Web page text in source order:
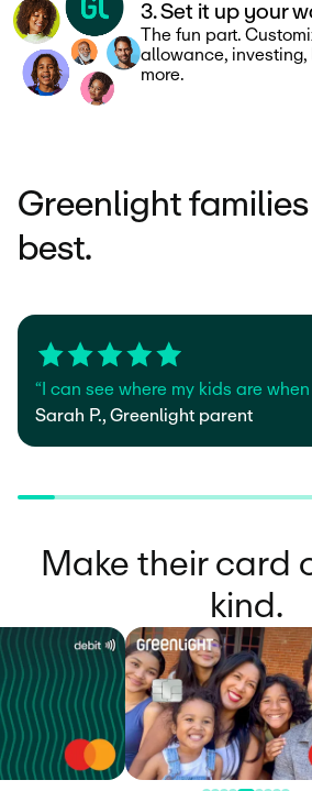
3. Set it up your
The fun part.
allowance,
more.
Greenlight
best.
“I can see where my kids are
Sarah P., Greenlight parent
Make their card
kind.